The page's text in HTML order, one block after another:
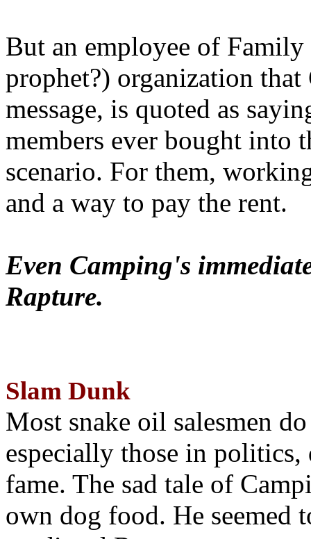
But an employee of
prophet?) organization that
message, is quoted as
members ever bought into
scenario. For them,
and a way to pay the rent.
Even Camping's
Rapture.
Slam Dunk
Most snake oil salesmen
especially those in
fame. The sad tale of
own dog food. He seemed